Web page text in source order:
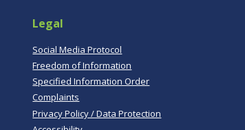
Legal
Social Media Protocol
Freedom of Information
Specified Information Order
Complaints
Privacy Policy / Data Protection